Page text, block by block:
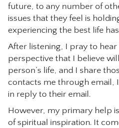
future, to any number of
issues that they feel is
experiencing the best life
After listening, I pray to hear
perspective that I believe
person’s life, and I share
contacts me through email,
in reply to their email.
However, my primary help
of spiritual inspiration. It